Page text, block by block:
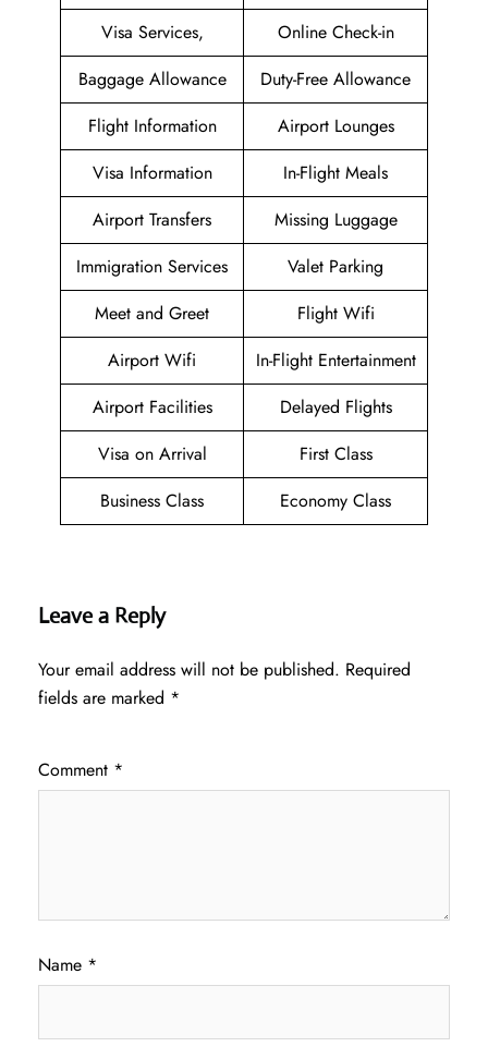
Visa Services,
Online Check-in
Baggage Allowance
Duty-Free Allowance
Flight Information
Airport Lounges
Visa Information
In-Flight Meals
Airport Transfers
Missing Luggage
Immigration Services
Valet Parking
Meet and Greet
Flight Wifi
Airport Wifi
In-Flight Entertainment
Airport Facilities
Delayed Flights
Visa on Arrival
First Class
Business Class
Economy Class
Leave a Reply
Your email address will not be published. Required
fields are marked *
Comment *
Name *